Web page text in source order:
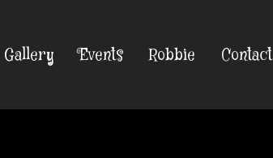
Gallery Events Robbie Contact